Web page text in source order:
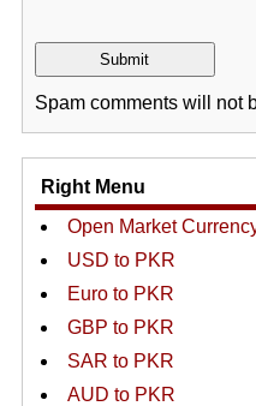
Spam comments will not
Right Menu
Open Market
USD to PKR
Euro to PKR
GBP to PKR
SAR to PKR
AUD to PKR